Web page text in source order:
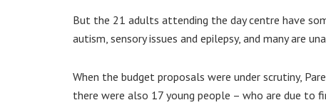
But the 21 adults attending the day centre have
autism, sensory issues and epilepsy, and many are
When the budget proposals were under scrutiny,
there were also 17 young people – who are due